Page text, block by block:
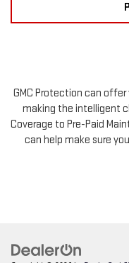
GMC Protection can
making the intelligent
Coverage to Pre-Paid
can help make sure